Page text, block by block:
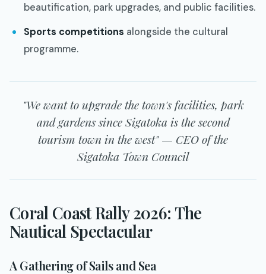
beautification, park upgrades, and public facilities.
Sports competitions alongside the cultural
programme.
"We want to upgrade the town's facilities, park
and gardens since Sigatoka is the second
tourism town in the west" — CEO of the
Sigatoka Town Council
Coral Coast Rally 2026: The
Nautical Spectacular
A Gathering of Sails and Sea